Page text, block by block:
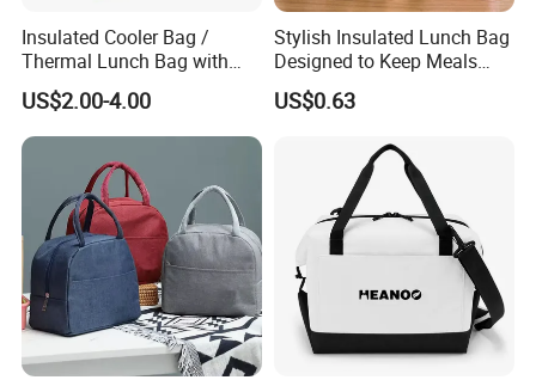
Insulated Cooler Bag /
Thermal Lunch Bag with
Reinforced Base for Food &
Beverage Transport
US$2.00-4.00
Stylish Insulated Lunch Bag
Designed to Keep Meals
Warm and Fresh
US$0.63